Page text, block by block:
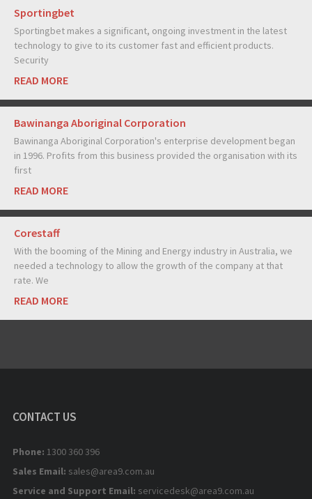
Sportingbet
Sportingbet makes a significant, ongoing investment in the latest
technology to give to its customer fast and efficient products.
Security
READ MORE
Bawinanga Aboriginal Corporation
Bawinanga Aboriginal Corporation's enterprise development began
in 1996. Profits from this business provided the organisation with its
first
READ MORE
Corestaff
With the booming of the Mining and Energy industry in Australia, we
needed a technology to allow the growth of the company at that
rate. We
READ MORE
CONTACT US
Phone: 1300 360 396
Sales Email: sales@area9.com.au
Service and Support Email: servicedesk@area9.com.au